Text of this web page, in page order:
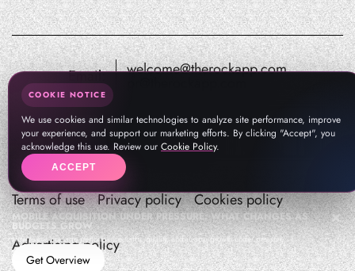
Email: welcome@therockapp.com
Terms of use Privacy policy Cookies policy
Advertising policy
MOBILE ACQUISITION UNDER PRESSURE: WHAT CHANGES AS
BUDGETS GROW
How teams manage performance,traffic quality, and in-app growth under pressure
Get Overview
COOKIE NOTICE
We use cookies and similar technologies to analyze site performance, improve
your experience, and support our marketing efforts. By clicking "Accept", you
acknowledge this use. Review our Cookie Policy.
ACCEPT